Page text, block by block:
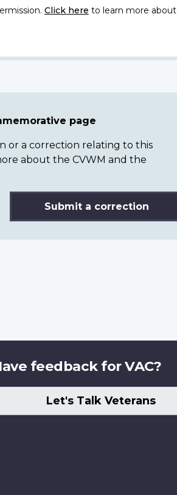
Click here to learn more about
page
or a correction relating to this
about the CVWM and the
Submit a correction
feedback for VAC?
Let's Talk Veterans